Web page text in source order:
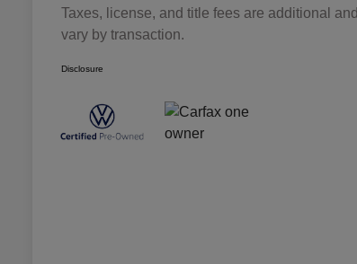
Taxes, license, and title fees are additional and
vary by transaction.
Disclosure